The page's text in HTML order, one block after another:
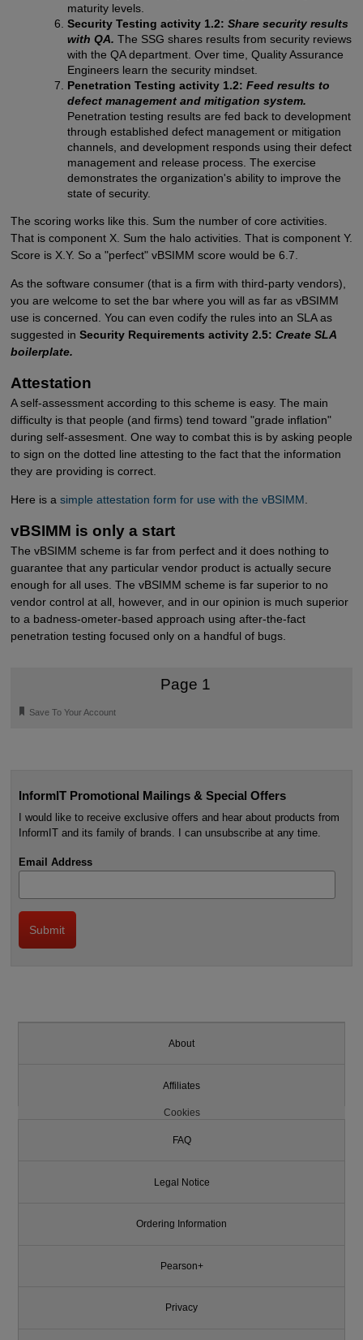
maturity levels.
Security Testing activity 1.2:Share security results
with QA.The SSG shares results from security reviews
with the QA department. Over time, Quality Assurance
Engineers learn the security mindset.
Penetration Testing activity 1.2:Feed results to
defect management and mitigation system.
Penetration testing results are fed back to development
through established defect management or mitigation
channels, and development responds using their defect
management and release process. The exercise
demonstrates the organization's ability to improve the
state of security.
The scoring works like this. Sum the number of core activities.
That is component X. Sum the halo activities. That is component Y.
Score is X.Y. So a "perfect" vBSIMM score would be 6.7.
As the software consumer (that is a firm with third-party vendors),
you are welcome to set the bar where you will as far as vBSIMM
use is concerned. You can even codify the rules into an SLA as
suggested in Security Requirements activity 2.5: Create SLA
boilerplate.
Attestation
A self-assessment according to this scheme is easy. The main
difficulty is that people (and firms) tend toward "grade inflation"
during self-assesment. One way to combat this is by asking people
to sign on the dotted line attesting to the fact that the information
they are providing is correct.
Here is a simple attestation form for use with the vBSIMM
vBSIMM is only a start
The vBSIMM scheme is far from perfect and it does nothing to
guarantee that any particular vendor product is actually secure
enough for all uses. The vBSIMM scheme is far superior to no
vendor control at all, however, and in our opinion is much superior
to a badness-ometer-based approach using after-the-fact
penetration testing focused only on a handful of bugs.
Page 1
🔖 Save To Your Account
InformIT Promotional Mailings & Special Offers
I would like to receive exclusive offers and hear about products from
InformIT and its family of brands. I can unsubscribe at any time.
Email Address
About
Affiliates
Cookies
FAQ
Legal Notice
Ordering Information
Pearson+
Privacy